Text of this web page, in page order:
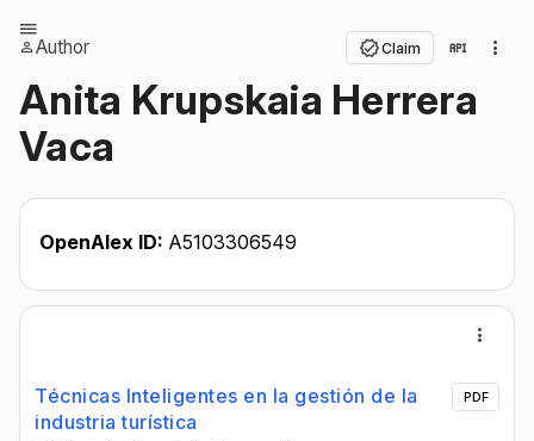
Author Claim
Anita Krupskaia Herrera
Vaca
OpenAlex ID: A5103306549
Técnicas Inteligentes en la gestión de la
industria turística
PDF